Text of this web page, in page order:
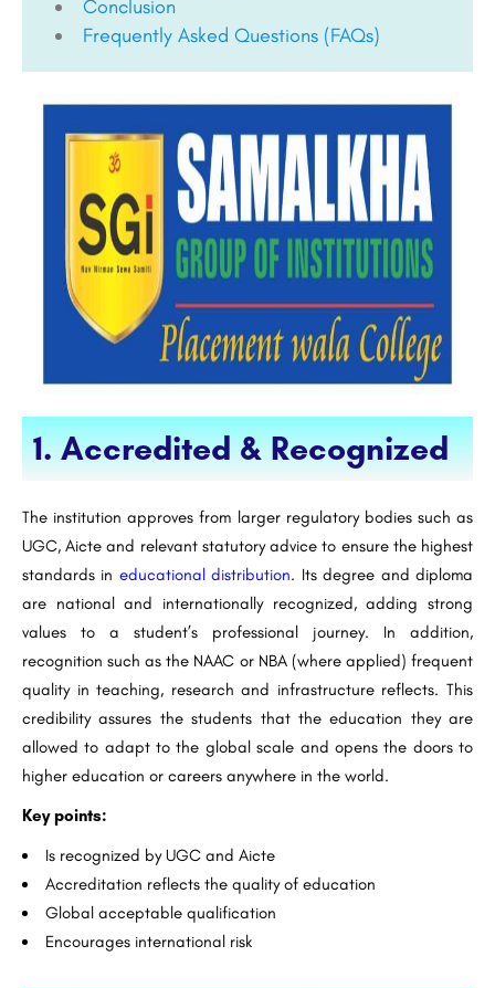
Conclusion
Frequently Asked Questions (FAQs)
1. Accredited & Recognized
The institution approves from larger regulatory bodies such as
UGC, Aicte and relevant statutory advice to ensure the highest
standards in educational distribution. Its degree and diploma
are national and internationally recognized, adding strong
values ​​to a student’s professional journey. In addition,
recognition such as the NAAC or NBA (where applied) frequent
quality in teaching, research and infrastructure reflects. This
credibility assures the students that the education they are
allowed to adapt to the global scale and opens the doors to
higher education or careers anywhere in the world.
Key points:
Is recognized by UGC and Aicte
Accreditation reflects the quality of education
Global acceptable qualification
Encourages international risk